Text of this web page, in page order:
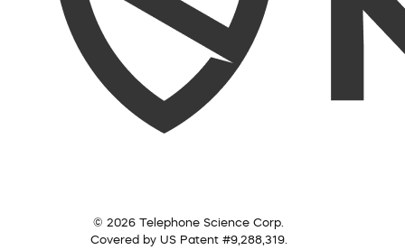
© 2026 Telephone Science Corp.
Covered by US Patent #9,288,319.